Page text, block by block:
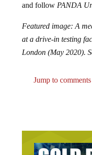
and follow PANDA
Featured image: A
at a drive-in testing
London (May 2020).
Jump to comments